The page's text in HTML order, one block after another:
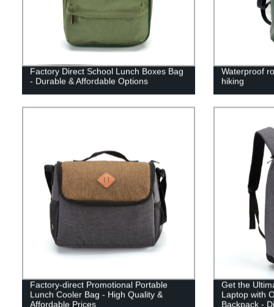
Factory Direct School Lunch Boxes Bag
- Durable & Affordable Options
Waterproof
hiking
Factory-direct Promotional Portable
Lunch Cooler Bag - High Quality &
Affordable Prices
Get the
Laptop with
Backpack -